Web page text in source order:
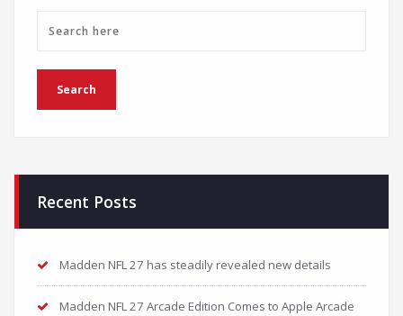
Recent Posts
Madden NFL 27 has steadily revealed new details
Madden NFL 27 Arcade Edition Comes to Apple Arcade